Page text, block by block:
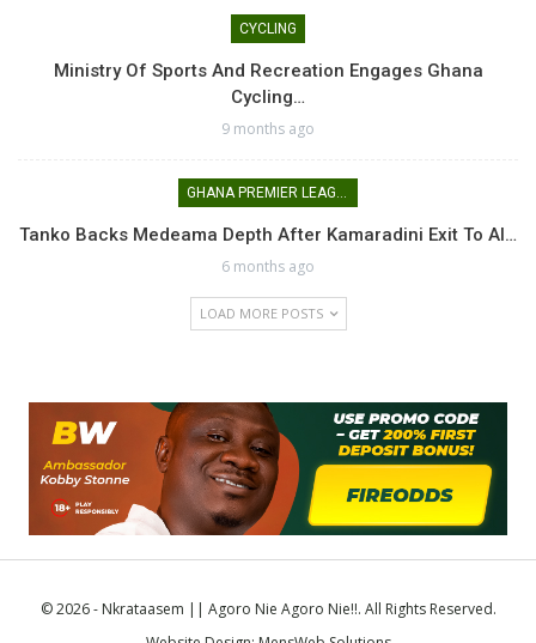
CYCLING
Ministry Of Sports And Recreation Engages Ghana
Cycling…
9 months ago
GHANA PREMIER LEAGUE
Tanko Backs Medeama Depth After Kamaradini Exit To Al…
6 months ago
LOAD MORE POSTS
© 2026 - Nkrataasem || Agoro Nie Agoro Nie!!. All Rights Reserved.